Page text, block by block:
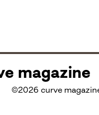
magazine
©2026 curve